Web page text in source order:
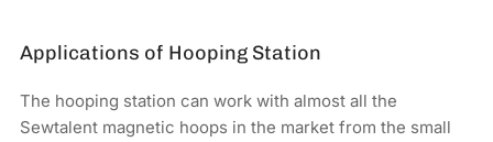
Applications of Hooping Station
The hooping station can work with almost all the
Sewtalent magnetic hoops in the market from the small